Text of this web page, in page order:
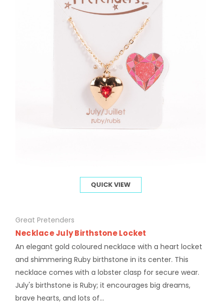
QUICK VIEW
Great Pretenders
Necklace July Birthstone Locket
An elegant gold coloured necklace with a heart locket
and shimmering Ruby birthstone in its center. This
necklace comes with a lobster clasp for secure wear.
July's birthstone is Ruby; it encourages big dreams,
brave hearts, and lots of...